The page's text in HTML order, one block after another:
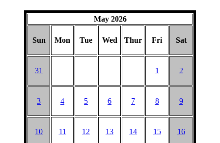
May 2026
Sun Mon Tue Wed Thur Fri Sat
31 1 2
3 4 5 6 7 8 9
10 11 12 13 14 15 16